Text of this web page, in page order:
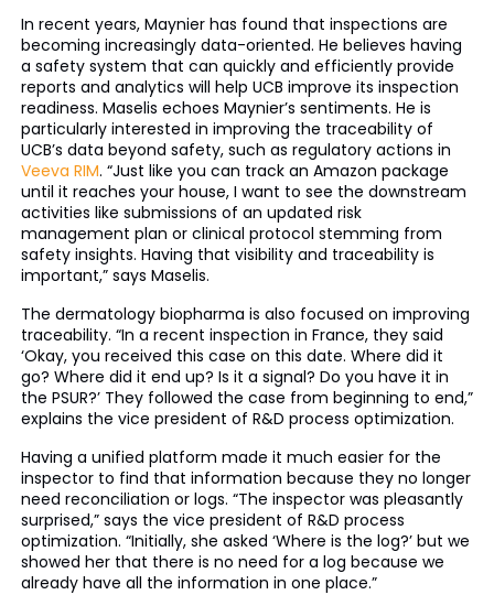
In recent years, Maynier has found that inspections are
becoming increasingly data-oriented. He believes having
a safety system that can quickly and efficiently provide
reports and analytics will help UCB improve its inspection
readiness. Maselis echoes Maynier’s sentiments. He is
particularly interested in improving the traceability of
UCB’s data beyond safety, such as regulatory actions in
Veeva RIM. “Just like you can track an Amazon package
until it reaches your house, I want to see the downstream
activities like submissions of an updated risk
management plan or clinical protocol stemming from
safety insights. Having that visibility and traceability is
important,” says Maselis.
The dermatology biopharma is also focused on improving
traceability. “In a recent inspection in France, they said
‘Okay, you received this case on this date. Where did it
go? Where did it end up? Is it a signal? Do you have it in
the PSUR?’ They followed the case from beginning to end,”
explains the vice president of R&D process optimization.
Having a unified platform made it much easier for the
inspector to find that information because they no longer
need reconciliation or logs. “The inspector was pleasantly
surprised,” says the vice president of R&D process
optimization. “Initially, she asked ‘Where is the log?’ but we
showed her that there is no need for a log because we
already have all the information in one place.”